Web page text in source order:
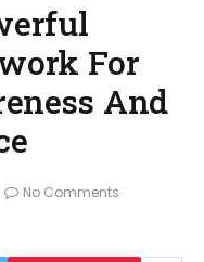
For
And
No Comments